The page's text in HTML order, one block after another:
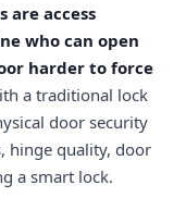
are access
who can open
harder to force
a traditional lock
door security
hinge quality, door
a smart lock.